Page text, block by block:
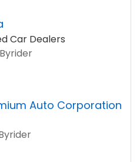
Car Dealers
Auto Corporation